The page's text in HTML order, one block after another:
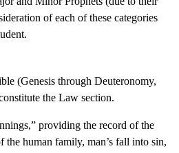
of each of these categories
(Genesis through Deuteronomy,
the Law section.
providing the record of the
the human family, man’s fall into sin,